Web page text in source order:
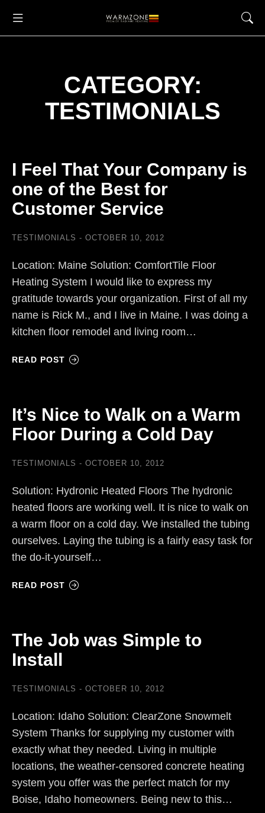
CATEGORY:
TESTIMONIALS
I Feel That Your Company is
one of the Best for
Customer Service
TESTIMONIALS OCTOBER 10, 2012
Location: Maine Solution: ComfortTile Floor
Heating System I would like to express my
gratitude towards your organization. First of all my
name is Rick M., and I live in Maine. I was doing a
kitchen floor remodel and living room…
READ POST
It’s Nice to Walk on a Warm
Floor During a Cold Day
TESTIMONIALS OCTOBER 10, 2012
Solution: Hydronic Heated Floors The hydronic
heated floors are working well. It is nice to walk on
a warm floor on a cold day. We installed the tubing
ourselves. Laying the tubing is a fairly easy task for
the do-it-yourself…
READ POST
The Job was Simple to
Install
TESTIMONIALS OCTOBER 10, 2012
Location: Idaho Solution: ClearZone Snowmelt
System Thanks for supplying my customer with
exactly what they needed. Living in multiple
locations, the weather-censored concrete heating
system you offer was the perfect match for my
Boise, Idaho homeowners. Being new to this…